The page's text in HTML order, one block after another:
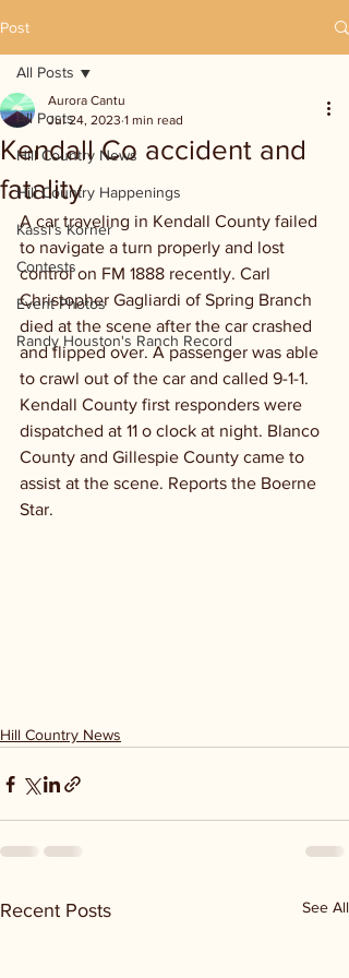
Post
All Posts
Hill Country News
Hill Country Happenings
Kassi's Korner
Contests
Event Photos
Randy Houston's Ranch Record
All Posts
Kendall Co accident and
fatality
Aurora Cantu
Jul 24, 2023 1 min read
A car traveling in Kendall County failed
to navigate a turn properly and lost
control on FM 1888 recently. Carl
Christopher Gagliardi of Spring Branch
died at the scene after the car crashed
and flipped over. A passenger was able
to crawl out of the car and called 9-1-1.
Kendall County first responders were
dispatched at 11 o clock at night. Blanco
County and Gillespie County came to
assist at the scene. Reports the Boerne
Star.
Hill Country News
Recent Posts See All